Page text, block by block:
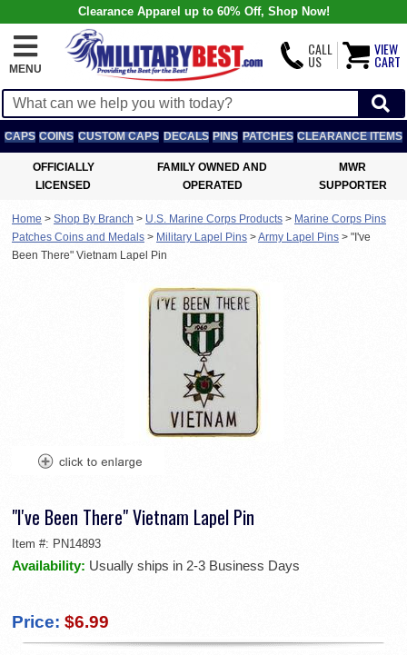
Clearance Apparel up to 60% Off, Shop Now!
MENU
CALL
US
VIEW
CART
CAPS COINS CUSTOM CAPS DECALS PINS PATCHES CLEARANCE ITEMS
OFFICIALLY
LICENSED
FAMILY OWNED AND
OPERATED
MWR
SUPPORTER
Home > Shop By Branch > U.S. Marine Corps Products > Marine Corps Pins
Patches Coins and Medals > Military Lapel Pins >Army Lapel Pins > "I've
Been There" Vietnam Lapel Pin
"I've Been There" Vietnam Lapel Pin
Item #: PN14893
Availability: Usually ships in 2-3 Business Days
Price: $6.99